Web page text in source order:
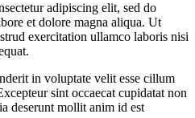
adipiscing elit, sed do
et dolore magna aliqua. Ut
exercitation ullamco laboris nisi
in voluptate velit esse cillum
sint occaecat cupidatat non
deserunt mollit anim id est